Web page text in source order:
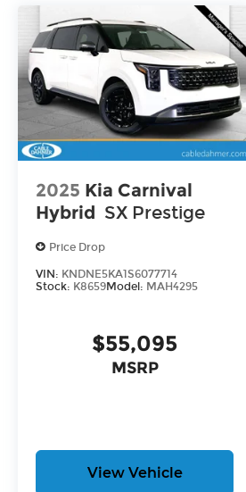
2025 Kia Carnival
Hybrid SX Prestige
Price Drop
VIN: KNDNE5KA1S6077714
Stock: K8659Model: MAH4295
$55,095
MSRP
View Vehicle